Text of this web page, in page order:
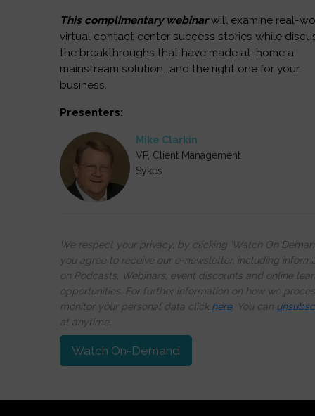
This complimentary webinarwill examine real-
virtual contact center success stories while
the breakthroughs that have made at-home a
mainstream solution...and the right one for your
business.
Presenters:
Mike Clarkin
VP, Client Management
Sykes
We respect your privacy, by clicking ‘Watch On
you agree to receive our e-newsletter, including
on Podcasts, Webinars, event discounts and online
opportunities. For further information on how we
monitor your personal data click here. You can
at anytime.
Watch On-Demand